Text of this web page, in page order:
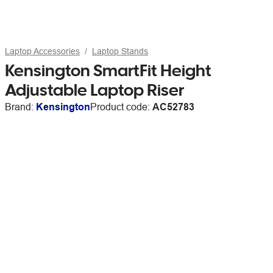
Laptop Accessories Laptop Stands
Kensington SmartFit Height
Adjustable Laptop Riser
Brand: KensingtonProduct code: AC52783